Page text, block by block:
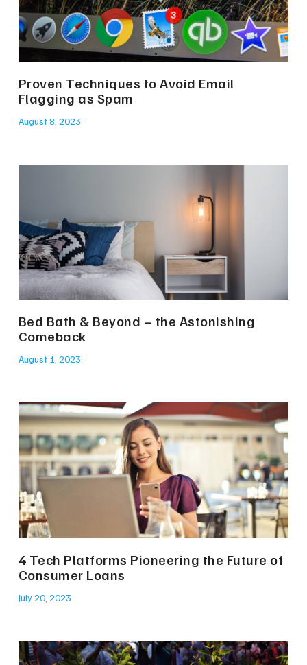
Proven Techniques to Avoid Email
Flagging as Spam
August 8, 2023
Bed Bath & Beyond – the Astonishing
Comeback
August 1, 2023
4 Tech Platforms Pioneering the Future of
Consumer Loans
July 20, 2023